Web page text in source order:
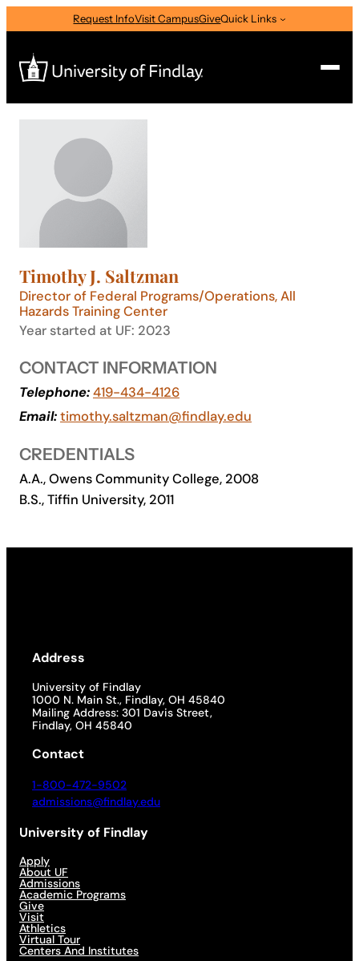
to
content
Request InfoVisit CampusGiveQuick Links
Search
I am a
Select Audience Type
About
Admissions & Aid
Academics
Athletics
Timothy J. Saltzman
Director of Federal Programs/Operations, All
Hazards Training Center
Year started at UF: 2023
CONTACT INFORMATION
Telephone:419-434-4126
Email:timothy.saltzman@findlay.edu
CREDENTIALS
A.A., Owens Community College, 2008
B.S., Tiffin University, 2011
Address
University of Findlay
1000 N. Main St., Findlay, OH 45840
Mailing Address: 301 Davis Street,
Findlay, OH 45840
Contact
1-800-472-9502
admissions@findlay.edu
University of Findlay
Apply
About UF
Admissions
Academic Programs
Give
Visit
Athletics
Virtual Tour
Centers And Institutes